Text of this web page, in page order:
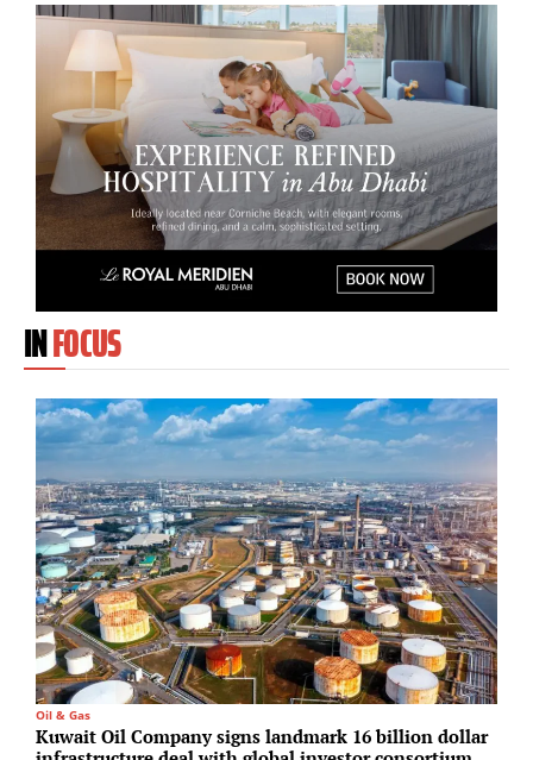
INFOCUS
Oil & Gas
Kuwait Oil Company signs landmark 16 billion dollar